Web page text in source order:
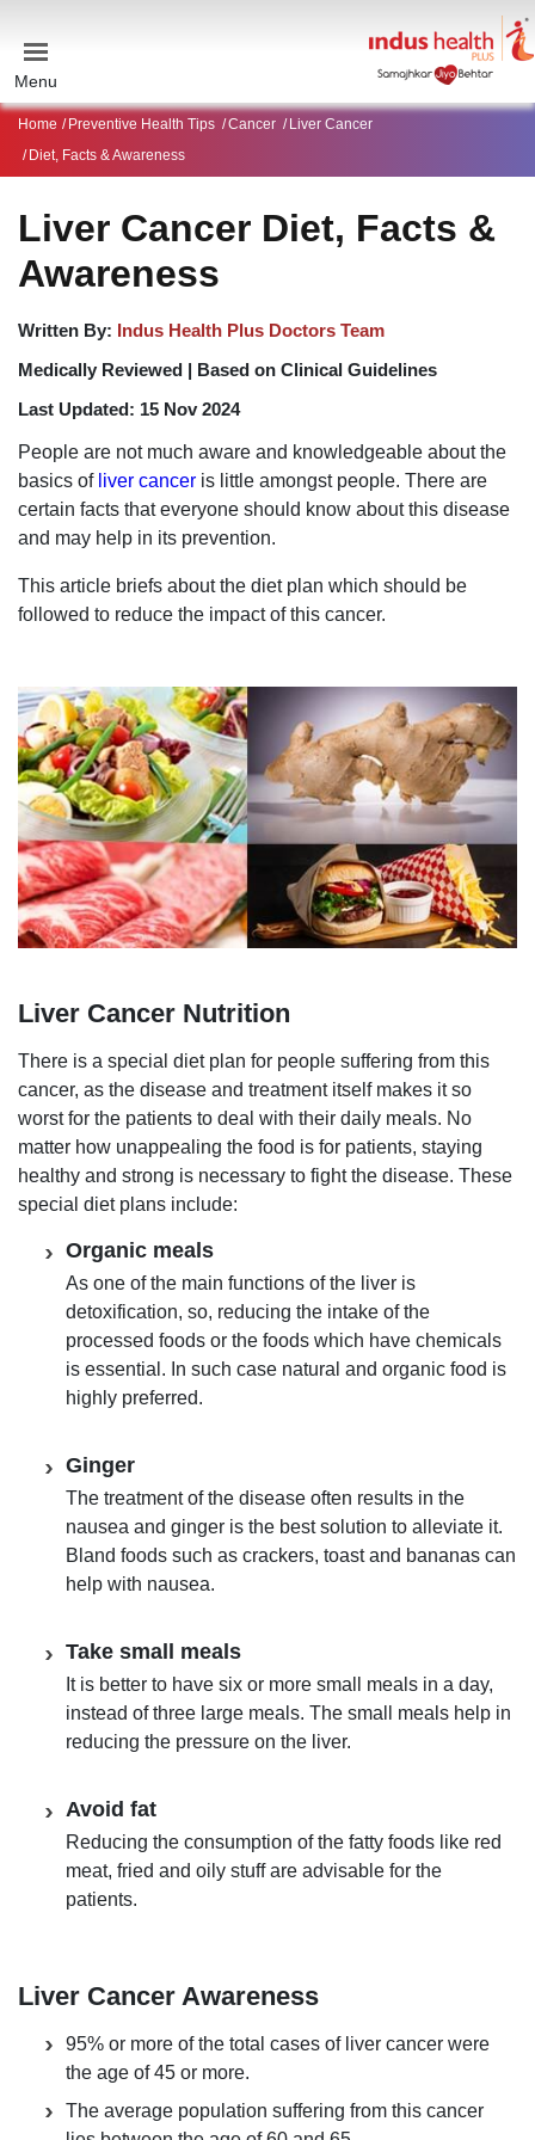
Menu
Home Preventive Health Tips Cancer
Liver Cancer
Diet, Facts & Awareness
Liver Cancer Diet, Facts &
Awareness
Written By: Indus Health Plus Doctors Team
Medically Reviewed | Based on Clinical Guidelines
Last Updated: 15 Nov 2024
People are not much aware and knowledgeable about the
basics of liver cancer is little amongst people. There are
certain facts that everyone should know about this disease
and may help in its prevention.
This article briefs about the diet plan which should be
followed to reduce the impact of this cancer.
Liver Cancer Nutrition
There is a special diet plan for people suffering from this
cancer, as the disease and treatment itself makes it so
worst for the patients to deal with their daily meals. No
matter how unappealing the food is for patients, staying
healthy and strong is necessary to fight the disease. These
special diet plans include:
Organic meals
As one of the main functions of the liver is
detoxification, so, reducing the intake of the
processed foods or the foods which have chemicals
is essential. In such case natural and organic food is
highly preferred.
Ginger
The treatment of the disease often results in the
nausea and ginger is the best solution to alleviate it.
Bland foods such as crackers, toast and bananas can
help with nausea.
Take small meals
It is better to have six or more small meals in a day,
instead of three large meals. The small meals help in
reducing the pressure on the liver.
Avoid fat
Reducing the consumption of the fatty foods like red
meat, fried and oily stuff are advisable for the
patients.
Liver Cancer Awareness
95% or more of the total cases of liver cancer were
the age of 45 or more.
The average population suffering from this cancer